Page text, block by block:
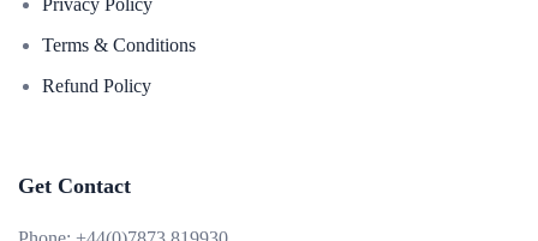
Privacy Policy
Terms & Conditions
Refund Policy
Get Contact